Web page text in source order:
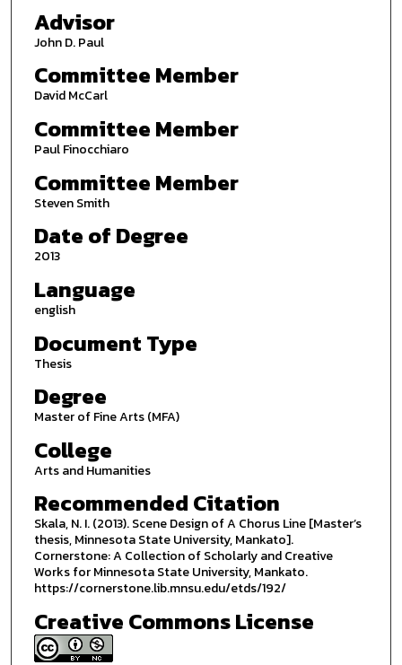
Advisor
John D. Paul
Committee Member
David McCarl
Committee Member
Paul Finocchiaro
Committee Member
Steven Smith
Date of Degree
2013
Language
english
Document Type
Thesis
Degree
Master of Fine Arts (MFA)
College
Arts and Humanities
Recommended Citation
Skala, N. I. (2013). Scene Design of A Chorus Line [Master’s
thesis, Minnesota State University, Mankato].
Cornerstone: A Collection of Scholarly and Creative
Works for Minnesota State University, Mankato.
https://cornerstone.lib.mnsu.edu/etds/192/
Creative Commons License